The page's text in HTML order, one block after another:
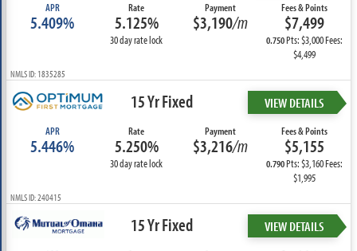
APR
5.409%
Rate
5.125%
30 day rate lock
Payment
$3,190/m
Fees & Points
$7,499
0.750Pts: $3,000 Fees:
$4,499
NMLS ID: 1835285
15 Yr Fixed VIEW DETAILS
APR
5.446%
Rate
5.250%
30 day rate lock
Payment
$3,216/m
Fees & Points
$5,155
0.790Pts: $3,160 Fees:
$1,995
NMLS ID: 240415
15 Yr Fixed VIEW DETAILS